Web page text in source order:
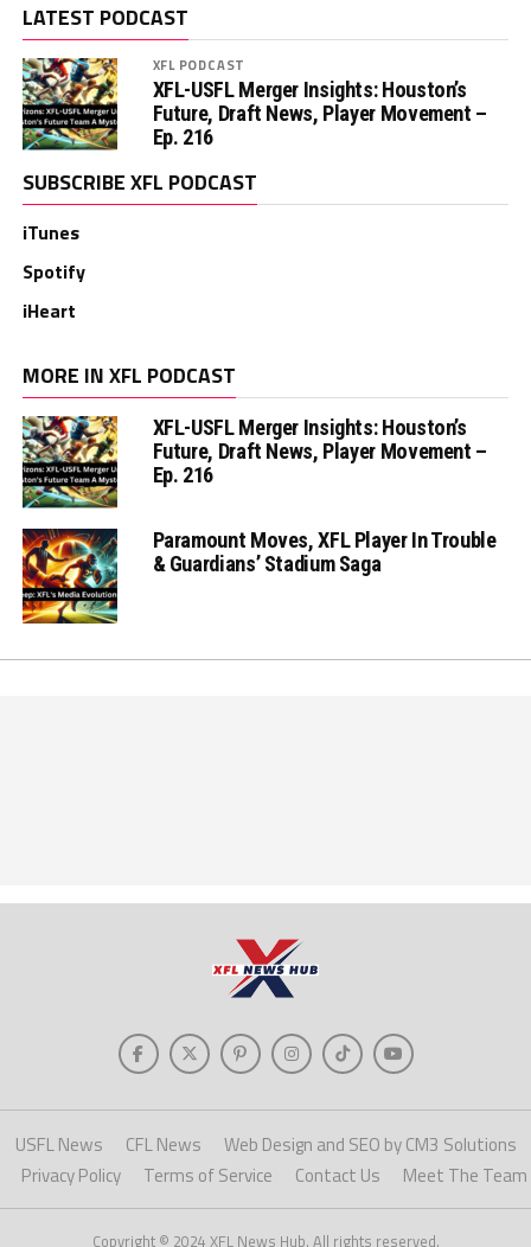
LATEST PODCAST
XFL PODCAST
XFL-USFL Merger Insights: Houston’s
Future, Draft News, Player Movement –
Ep. 216
SUBSCRIBE XFL PODCAST
iTunes
Spotify
iHeart
MORE IN XFL PODCAST
XFL-USFL Merger Insights: Houston’s
Future, Draft News, Player Movement –
Ep. 216
Paramount Moves, XFL Player In Trouble
& Guardians’ Stadium Saga
USFL News CFL News
Web Design and SEO by CM3 Solutions
Privacy Policy
Terms of Service Contact Us Meet The Team
Copyright © 2024 XFL News Hub. All rights reserved.